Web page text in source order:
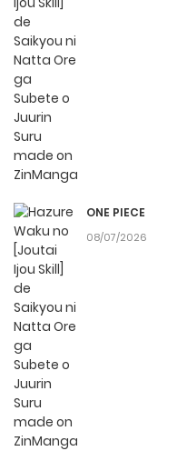
manga online
User-Friendly
ZinManga provides a
easy to navigate.
reader or new to the
Hazure Waku no [Joutai
Subete o Juurin Suru
clean layout
minimizing distractions
of the best manga
High-Quality
ZinManga ensures that all
no [Joutai Ijou Skill] de
Juurin Suru made, is
are clear, and the text is
ONE PIECE
08/07/2026